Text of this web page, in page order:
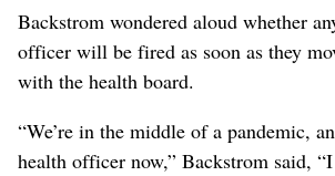
Backstrom wondered aloud whether
officer will be fired as soon as they
with the health board.
“We’re in the middle of a pandemic,
health officer now,” Backstrom said,